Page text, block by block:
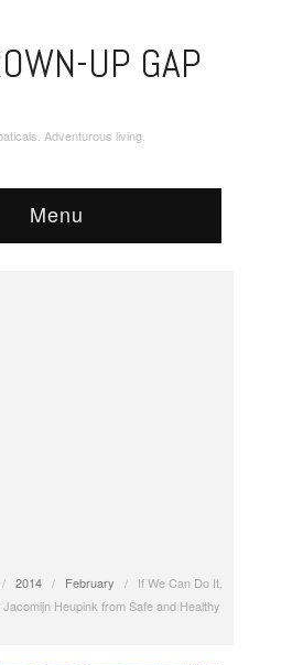
UP GAP
Adventurous living.
Menu
/ 2014 / February /
If We Can Do It,
Heupink from Safe and Healthy